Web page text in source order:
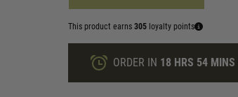
This product earns 305 loyalty points
ORDER IN 18 HRS 54 MINS